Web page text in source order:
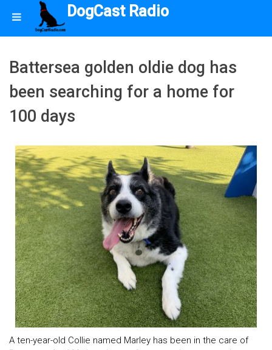
DogCast Radio
Battersea golden oldie dog has
been searching for a home for
100 days
A ten-year-old Collie named Marley has been in the care of